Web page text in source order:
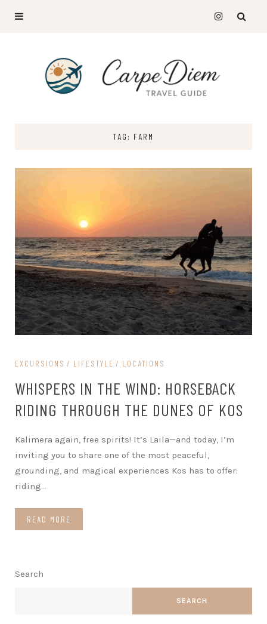
TAG: FARM
EXCURSIONS LIFESTYLE LOCATIONS
WHISPERS IN THE WIND: HORSEBACK
RIDING THROUGH THE DUNES OF KOS
Kalimera again, free spirits! It’s Laila—and today, I’m
inviting you to share one of the most peaceful,
grounding, and magical experiences Kos has to offer:
riding…
READ MORE
Search
SEARCH